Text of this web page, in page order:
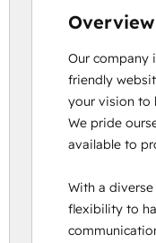
Overview
Our company
friendly
your vision to
We pride
available to
With a
flexibility to